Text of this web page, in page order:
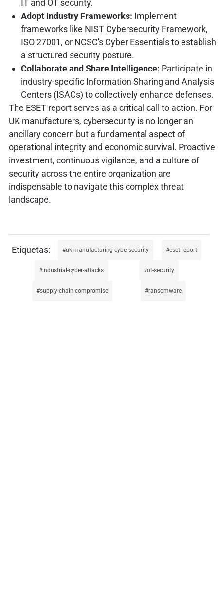
IT and OT security.
Adopt Industry Frameworks: Implement
frameworks like NIST Cybersecurity Framework,
ISO 27001, or NCSC's Cyber Essentials to establish
a structured security posture.
Collaborate and Share Intelligence: Participate in
industry-specific Information Sharing and Analysis
Centers (ISACs) to collectively enhance defenses.
The ESET report serves as a critical call to action. For
UK manufacturers, cybersecurity is no longer an
ancillary concern but a fundamental aspect of
operational integrity and economic survival. Proactive
investment, continuous vigilance, and a culture of
security across the entire organization are
indispensable to navigate this complex threat
landscape.
uk-manufacturing-cybersecurity eset-report
industrial-cyber-attacks ot-security
supply-chain-compromise ransomware